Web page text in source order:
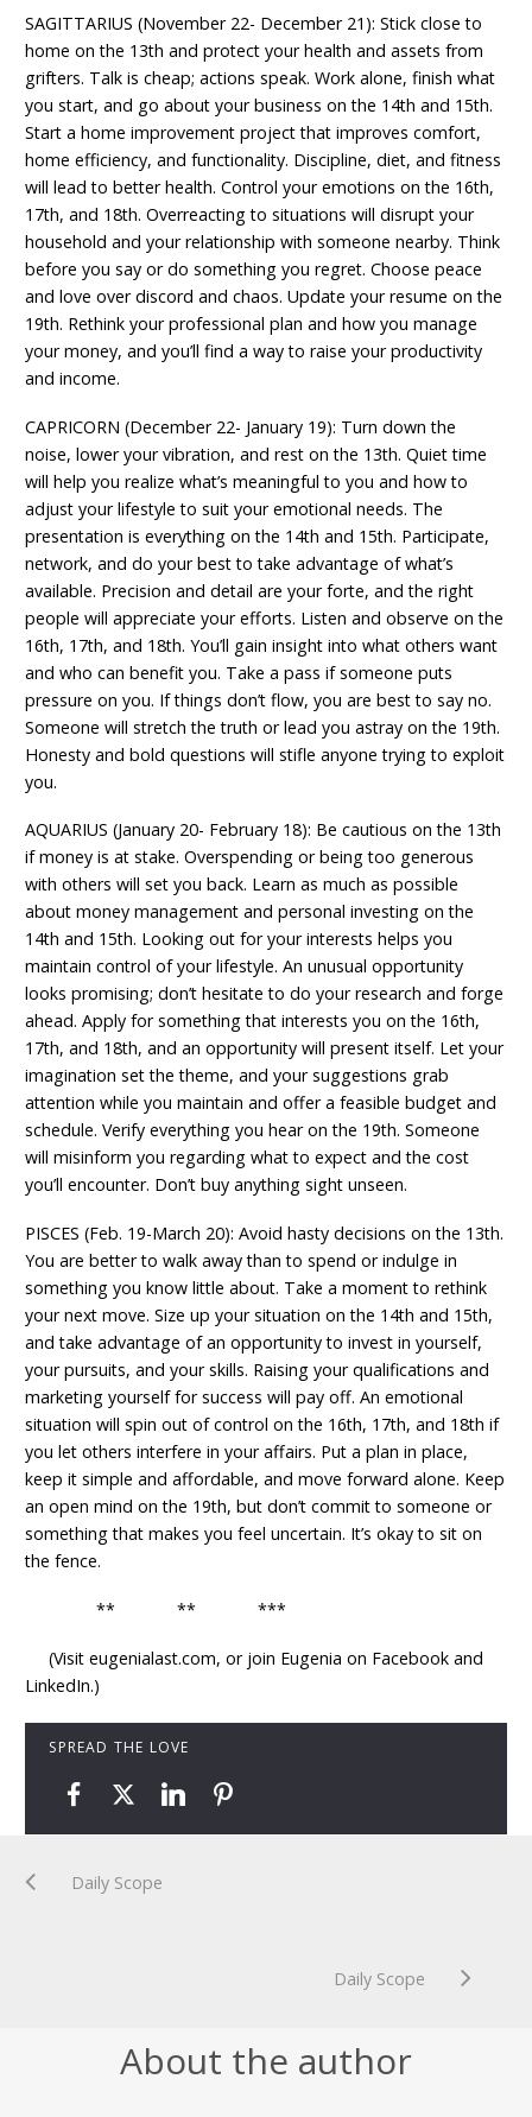
SAGITTARIUS (November 22- December 21): Stick close to
home on the 13th and protect your health and assets from
grifters. Talk is cheap; actions speak. Work alone, finish what
you start, and go about your business on the 14th and 15th.
Start a home improvement project that improves comfort,
home efficiency, and functionality. Discipline, diet, and fitness
will lead to better health. Control your emotions on the 16th,
17th, and 18th. Overreacting to situations will disrupt your
household and your relationship with someone nearby. Think
before you say or do something you regret. Choose peace
and love over discord and chaos. Update your resume on the
19th. Rethink your professional plan and how you manage
your money, and you’ll find a way to raise your productivity
and income.
CAPRICORN (December 22- January 19): Turn down the
noise, lower your vibration, and rest on the 13th. Quiet time
will help you realize what’s meaningful to you and how to
adjust your lifestyle to suit your emotional needs. The
presentation is everything on the 14th and 15th. Participate,
network, and do your best to take advantage of what’s
available. Precision and detail are your forte, and the right
people will appreciate your efforts. Listen and observe on the
16th, 17th, and 18th. You’ll gain insight into what others want
and who can benefit you. Take a pass if someone puts
pressure on you. If things don’t flow, you are best to say no.
Someone will stretch the truth or lead you astray on the 19th.
Honesty and bold questions will stifle anyone trying to exploit
you.
AQUARIUS (January 20- February 18): Be cautious on the 13th
if money is at stake. Overspending or being too generous
with others will set you back. Learn as much as possible
about money management and personal investing on the
14th and 15th. Looking out for your interests helps you
maintain control of your lifestyle. An unusual opportunity
looks promising; don’t hesitate to do your research and forge
ahead. Apply for something that interests you on the 16th,
17th, and 18th, and an opportunity will present itself. Let your
imagination set the theme, and your suggestions grab
attention while you maintain and offer a feasible budget and
schedule. Verify everything you hear on the 19th. Someone
will misinform you regarding what to expect and the cost
you’ll encounter. Don’t buy anything sight unseen.
PISCES (Feb. 19-March 20): Avoid hasty decisions on the 13th.
You are better to walk away than to spend or indulge in
something you know little about. Take a moment to rethink
your next move. Size up your situation on the 14th and 15th,
and take advantage of an opportunity to invest in yourself,
your pursuits, and your skills. Raising your qualifications and
marketing yourself for success will pay off. An emotional
situation will spin out of control on the 16th, 17th, and 18th if
you let others interfere in your affairs. Put a plan in place,
keep it simple and affordable, and move forward alone. Keep
an open mind on the 19th, but don’t commit to someone or
something that makes you feel uncertain. It’s okay to sit on
the fence.
** ** ***
(Visit eugenialast.com, or join Eugenia on Facebook and
LinkedIn.)
SPREAD THE LOVE
Daily Scope
Daily Scope
About the author